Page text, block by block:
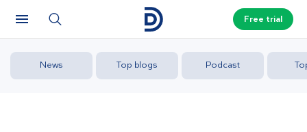
Free trial
News Top blogs Podcast